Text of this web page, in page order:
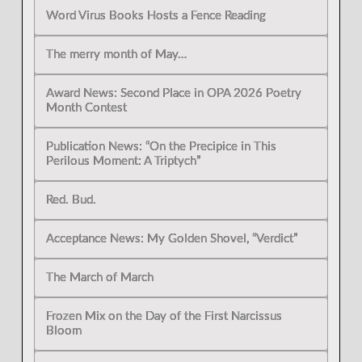
Word Virus Books Hosts a Fence Reading
The merry month of May…
Award News: Second Place in OPA 2026 Poetry
Month Contest
Publication News: “On the Precipice in This
Perilous Moment: A Triptych”
Red. Bud.
Acceptance News: My Golden Shovel, “Verdict”
The March of March
Frozen Mix on the Day of the First Narcissus
Bloom